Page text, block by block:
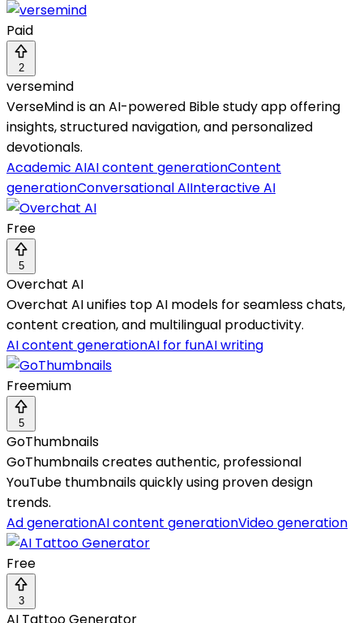
Paid
2
versemind
VerseMind is an AI-powered Bible study app offering
insights, structured navigation, and personalized
devotionals.
Academic AIAI content generationContent
generationConversational AIInteractive AI
Free
5
Overchat AI
Overchat AI unifies top AI models for seamless chats,
content creation, and multilingual productivity.
AI content generationAI for funAI writing
Freemium
5
GoThumbnails
GoThumbnails creates authentic, professional
YouTube thumbnails quickly using proven design
trends.
Ad generationAI content generationVideo generation
Free
3
AI Tattoo Generator